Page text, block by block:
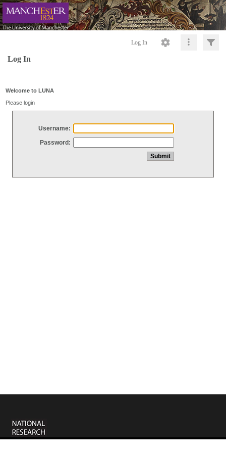
Log In
Log In
Welcome to LUNA
Please login
Username:
Password: